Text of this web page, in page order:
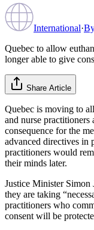
International·
Quebec to allow
longer able to give
Share Article
Quebec is moving to
and nurse practitioners
consequence for the
advanced directives in
practitioners would
their minds later.
Justice Minister Simon
they are taking
practitioners who
consent will be